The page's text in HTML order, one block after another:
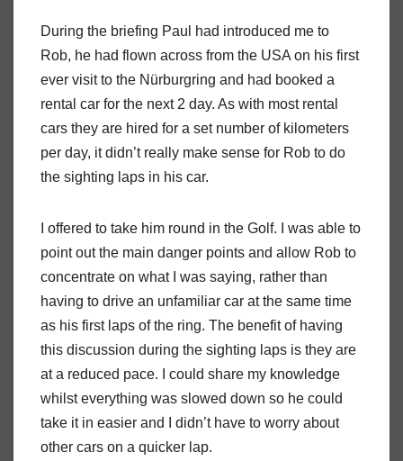
During the briefing Paul had introduced me to
Rob, he had flown across from the USA on his first
ever visit to the Nürburgring and had booked a
rental car for the next 2 day. As with most rental
cars they are hired for a set number of kilometers
per day, it didn’t really make sense for Rob to do
the sighting laps in his car.
I offered to take him round in the Golf. I was able to
point out the main danger points and allow Rob to
concentrate on what I was saying, rather than
having to drive an unfamiliar car at the same time
as his first laps of the ring. The benefit of having
this discussion during the sighting laps is they are
at a reduced pace. I could share my knowledge
whilst everything was slowed down so he could
take it in easier and I didn’t have to worry about
other cars on a quicker lap.